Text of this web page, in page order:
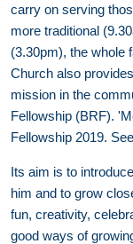
carry on serving
more traditional
(3.30pm), the whole
Church also
mission in the
Fellowship (BRF).
Fellowship 2019. See
Its aim is to
him and to grow
fun, creativity,
good ways of